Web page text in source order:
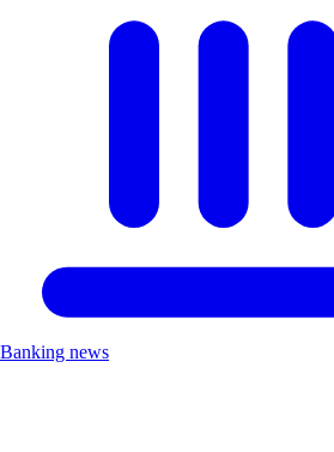
Banking news